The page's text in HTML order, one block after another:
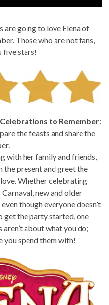
are going to love Elena of
Those who are not fans,
five stars!
to Remember:
the feasts and share the
with her family and friends,
the present and greet the
Whether celebrating
new and older
though everyone doesn’t
get the party started, one
about what you do;
you spend them with!